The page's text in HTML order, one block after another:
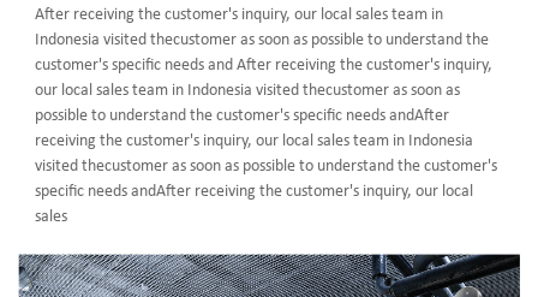
After receiving the customer's inquiry, our local sales team in
Indonesia visited thecustomer as soon as possible to understand the
customer's specific needs and After receiving the customer's inquiry,
our local sales team in Indonesia visited thecustomer as soon as
possible to understand the customer's specific needs andAfter
receiving the customer's inquiry, our local sales team in Indonesia
visited thecustomer as soon as possible to understand the customer's
specific needs andAfter receiving the customer's inquiry, our local
sales